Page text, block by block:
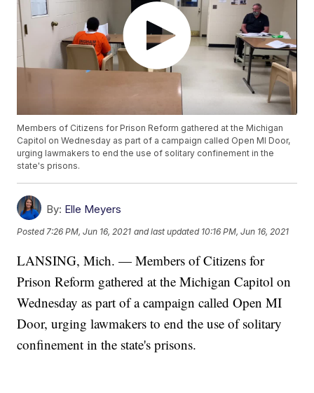
Members of Citizens for Prison Reform gathered at the Michigan
Capitol on Wednesday as part of a campaign called Open MI Door,
urging lawmakers to end the use of solitary confinement in the
state's prisons.
By: Elle Meyers
Posted 7:26 PM, Jun 16, 2021 and last updated 10:16 PM, Jun 16, 2021
LANSING, Mich. — Members of Citizens for
Prison Reform gathered at the Michigan Capitol on
Wednesday as part of a campaign called Open MI
Door, urging lawmakers to end the use of solitary
confinement in the state's prisons.